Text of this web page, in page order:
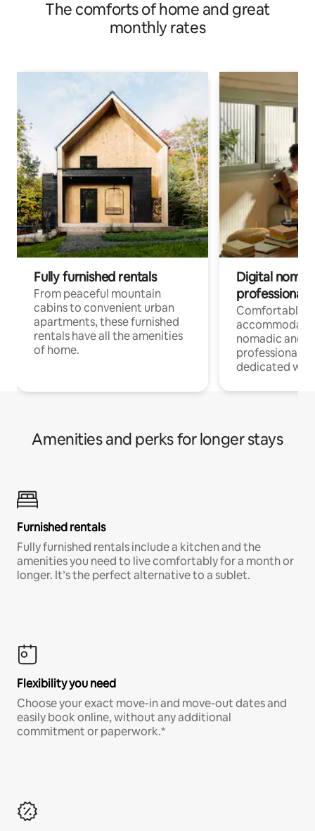
The comforts of home and great
monthly rates
Fully furnished rentals
From peaceful mountain
cabins to convenient urban
apartments, these furnished
rentals have all the amenities
of home.
Digital
professionals
Comfortable
nomadic and
professionals
dedicated
Amenities and perks for longer stays
Furnished rentals
Fully furnished rentals include a kitchen and the
amenities you need to live comfortably for a month or
longer. It’s the perfect alternative to a sublet.
Flexibility you need
Choose your exact move-in and move-out dates and
easily book online, without any additional
commitment or paperwork.*